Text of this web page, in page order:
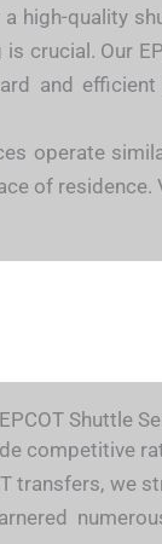
quality
crucial. Our
and
operate
of
Shuttle
competitive
we